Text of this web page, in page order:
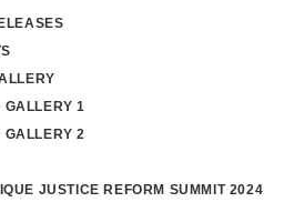
GALLERY 1
GALLERY 2
JUSTICE REFORM SUMMIT 2024